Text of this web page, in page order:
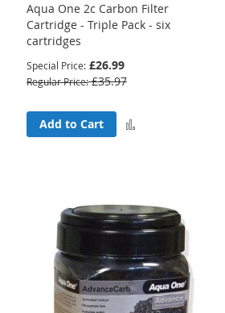
Aqua One 2c Carbon Filter
Cartridge - Triple Pack - six
cartridges
Special Price £26.99
Regular Price £35.97
Add to Cart